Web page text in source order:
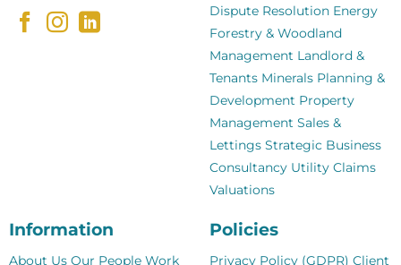
Dispute Resolution Energy
Forestry & Woodland
Management Landlord &
Tenants Minerals Planning &
Development Property
Management Sales &
Lettings Strategic Business
Consultancy Utility Claims
Valuations
Information
About Us Our People Work
Policies
Privacy Policy (GDPR) Client